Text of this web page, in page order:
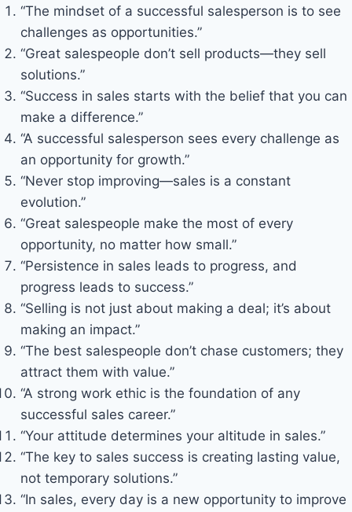
“The mindset of a successful salesperson is to see
challenges as opportunities.”
“Great salespeople don’t sell products—they sell
solutions.”
“Success in sales starts with the belief that you can
make a difference.”
“A successful salesperson sees every challenge as
an opportunity for growth.”
“Never stop improving—sales is a constant
evolution.”
“Great salespeople make the most of every
opportunity, no matter how small.”
“Persistence in sales leads to progress, and
progress leads to success.”
“Selling is not just about making a deal; it’s about
making an impact.”
“The best salespeople don’t chase customers; they
attract them with value.”
“A strong work ethic is the foundation of any
successful sales career.”
“Your attitude determines your altitude in sales.”
“The key to sales success is creating lasting value,
not temporary solutions.”
“In sales, every day is a new opportunity to improve